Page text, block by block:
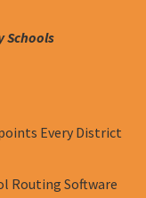
Schools
Every District
Routing Software